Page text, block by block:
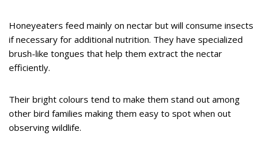
Honeyeaters feed mainly on nectar but will consume insects
if necessary for additional nutrition. They have specialized
brush-like tongues that help them extract the nectar
efficiently.
Their bright colours tend to make them stand out among
other bird families making them easy to spot when out
observing wildlife.